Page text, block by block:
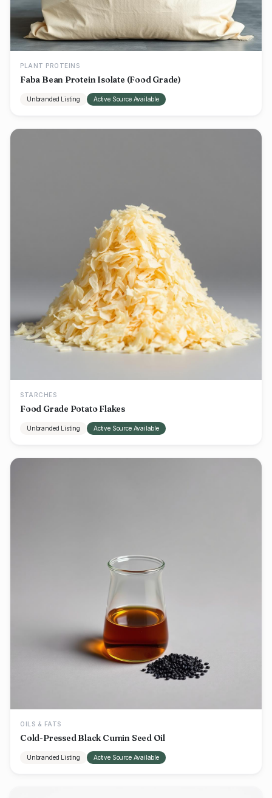
PLANT PROTEINS
Faba Bean Protein Isolate (Food Grade)
Unbranded Listing Active Source Available
STARCHES
Food Grade Potato Flakes
Unbranded Listing Active Source Available
OILS & FATS
Cold-Pressed Black Cumin Seed Oil
Unbranded Listing Active Source Available